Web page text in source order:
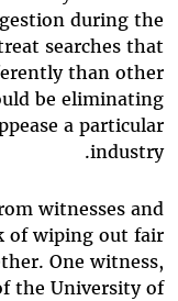
during the
searches that
than other
be eliminating
a particular
industry.
witnesses and
of wiping out fair
One witness,
the University of